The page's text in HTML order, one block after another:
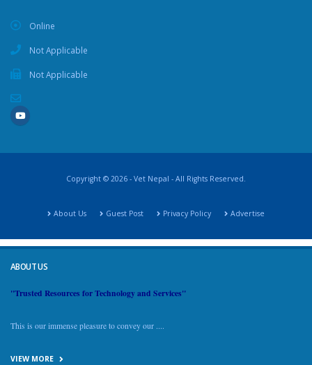
Online
Not Applicable
Not Applicable
Copyright © 2026 - Vet Nepal - All Rights Reserved.
About Us Guest Post Privacy Policy Advertise
ABOUT US
"Trusted Resources for Technology and Services"
This is our immense pleasure to convey our ....
VIEW MORE